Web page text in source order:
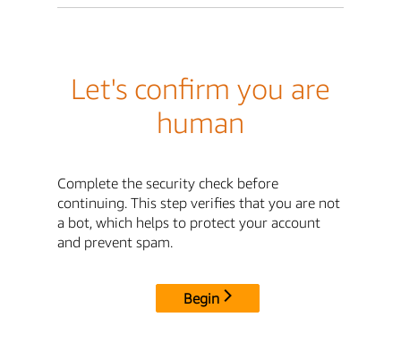
Let's confirm you are
human
Complete the security check before
continuing. This step verifies that you are not
a bot, which helps to protect your account
and prevent spam.
Begin